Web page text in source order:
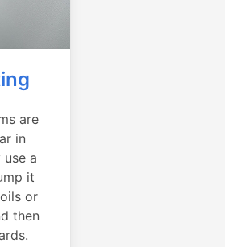
are
in
use a
it
or
then